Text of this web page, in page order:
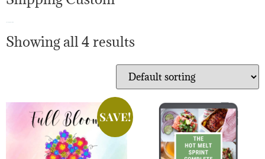
Showing all 4 results
SAVE!